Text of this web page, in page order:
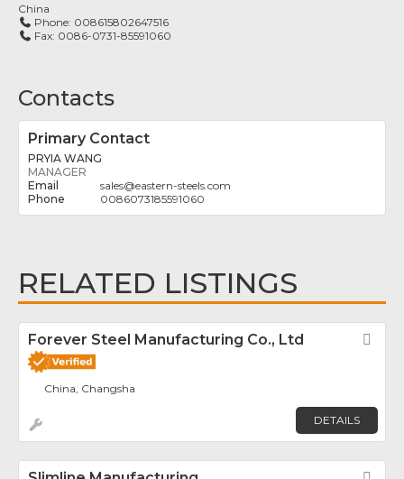
China
Phone: 008615802647516
Fax: 0086-0731-85591060
Contacts
Primary Contact
PRYIA WANG
MANAGER
sales@eastern-steels.com
0086073185591060
RELATED LISTINGS
Forever Steel Manufacturing Co., Ltd
China, Changsha
DETAILS